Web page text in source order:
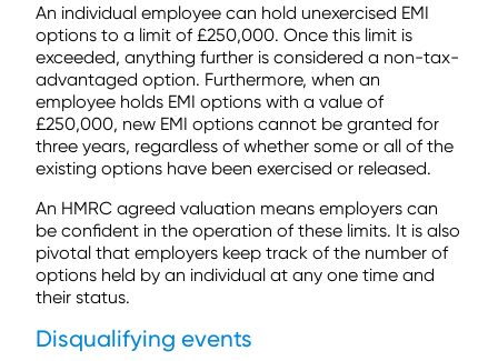
An individual employee can hold unexercised EMI
options to a limit of £250,000. Once this limit is
exceeded, anything further is considered a non-tax-
advantaged option. Furthermore, when an
employee holds EMI options with a value of
£250,000, new EMI options cannot be granted for
three years, regardless of whether some or all of the
existing options have been exercised or released.
An HMRC agreed valuation means employers can
be confident in the operation of these limits. It is also
pivotal that employers keep track of the number of
options held by an individual at any one time and
their status.
Disqualifying events